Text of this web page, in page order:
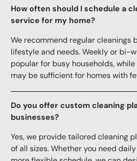
How often should I schedule a
service for my home?
We recommend regular cleanings
lifestyle and needs. Weekly or bi-
popular for busy households,
may be sufficient for homes with
Do you offer custom cleaning
businesses?
Yes, we provide tailored cleaning
of all sizes. Whether you need